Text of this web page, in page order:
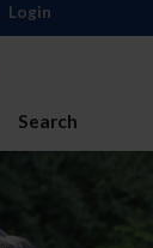
Search
Login